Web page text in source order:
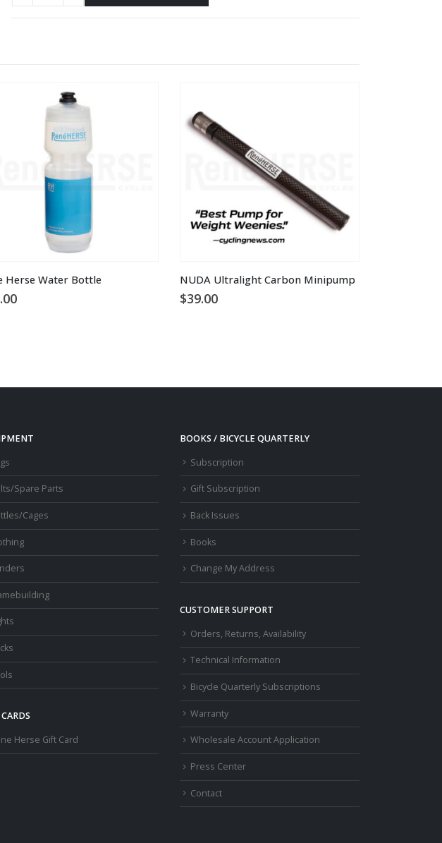
Herse Water Bottle NUDA Ultralight Carbon Minipump
$39.00
Spare Parts
Cages
Herse Gift Card
BOOKS / BICYCLE QUARTERLY
Subscription
Gift Subscription
Back Issues
Books
Change My Address
CUSTOMER SUPPORT
Orders, Returns, Availability
Technical Information
Bicycle Quarterly Subscriptions
Warranty
Wholesale Account Application
Press Center
Contact